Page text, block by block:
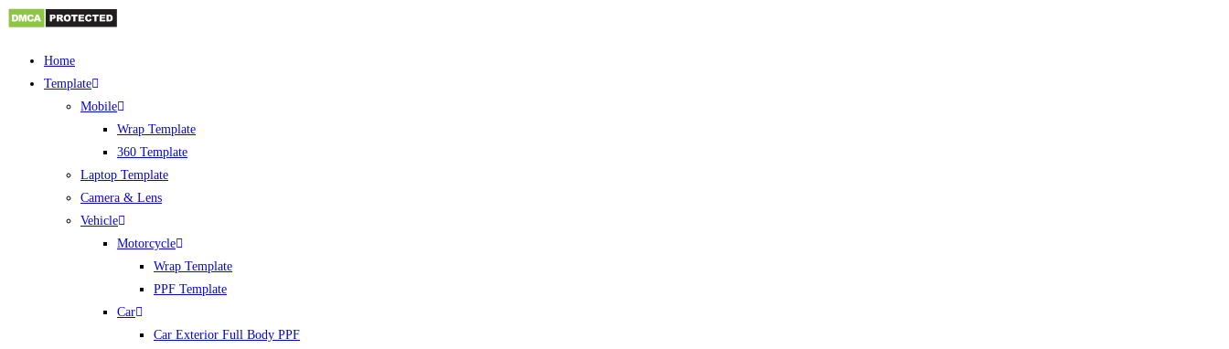
Home
Template
Mobile
Wrap Template
360 Template
Laptop Template
Camera & Lens
Vehicle
Motorcycle
Wrap Template
PPF Template
Car
Car Exterior Full Body PPF